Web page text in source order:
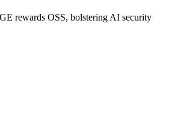
rewards OSS, bolstering AI security